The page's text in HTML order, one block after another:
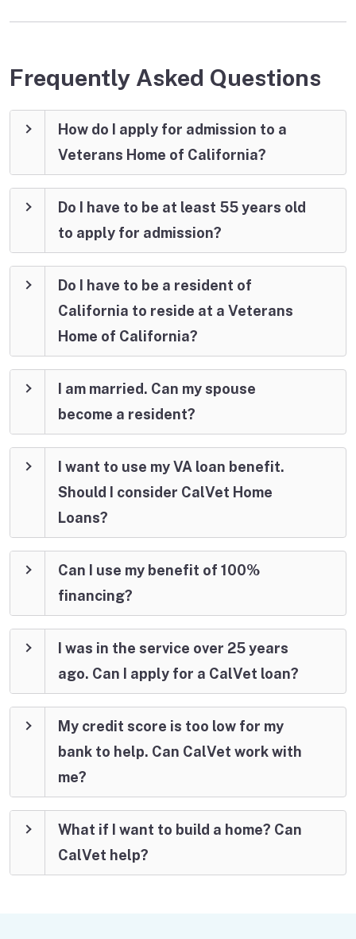
Frequently Asked Questions
How do I apply for admission to a
Veterans Home of California?
Do I have to be at least 55 years old
to apply for admission?
Do I have to be a resident of
California to reside at a Veterans
Home of California?
I am married. Can my spouse
become a resident?
I want to use my VA loan benefit.
Should I consider CalVet Home
Loans?
Can I use my benefit of 100%
financing?
I was in the service over 25 years
ago. Can I apply for a CalVet loan?
My credit score is too low for my
bank to help. Can CalVet work with
me?
What if I want to build a home? Can
CalVet help?